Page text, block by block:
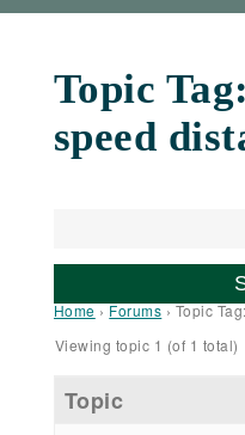
Topic
speed
Home › Forums › Topic
Viewing topic 1 (of 1 total)
Topic